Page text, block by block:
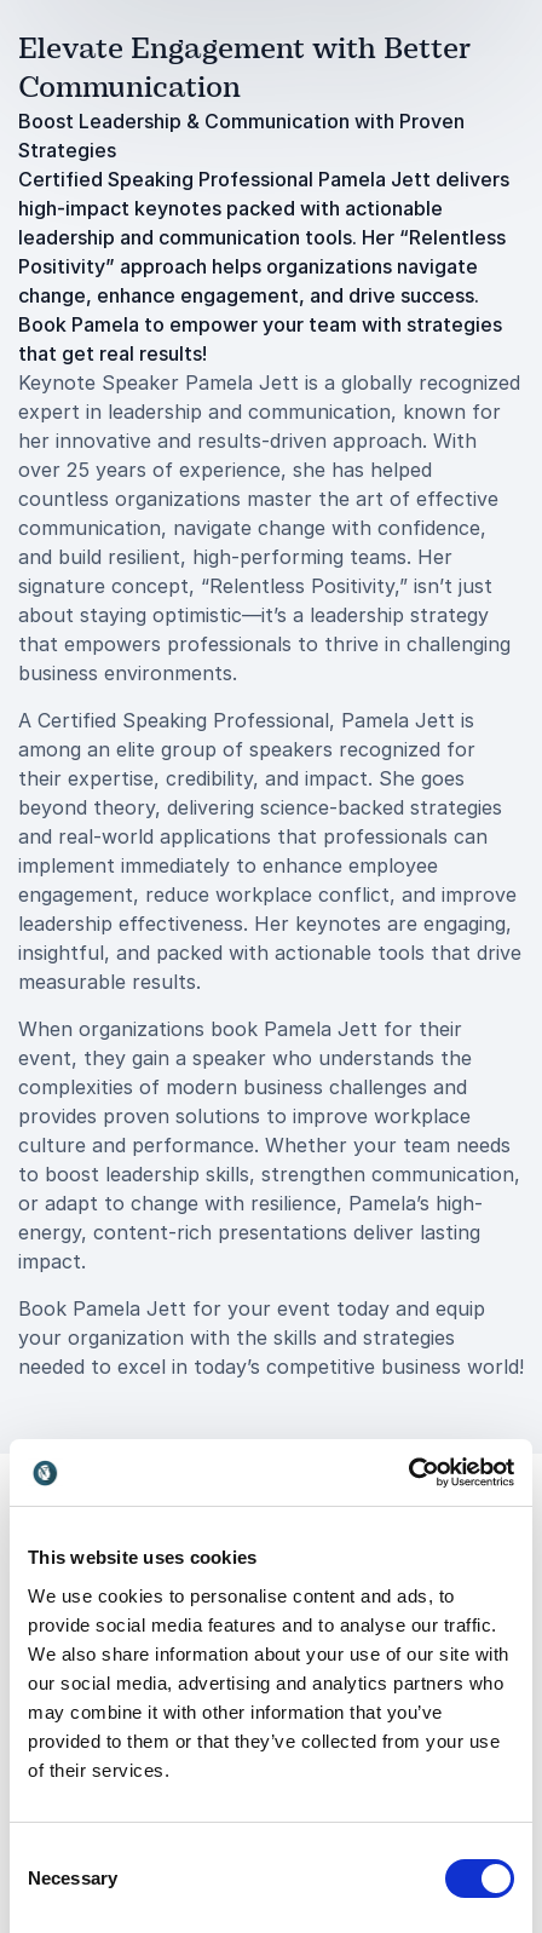
This website uses cookies
We use cookies to personalise content and ads, to
provide social media features and to analyse our traffic.
We also share information about your use of our site with
our social media, advertising and analytics partners who
may combine it with other information that you’ve
provided to them or that they’ve collected from your use
of their services.
Selection
Necessary
Elevate Engagement with Better
Communication
Boost Leadership & Communication with Proven
Strategies
Certified Speaking Professional Pamela Jett delivers
high-impact keynotes packed with actionable
leadership and communication tools. Her “Relentless
Positivity” approach helps organizations navigate
change, enhance engagement, and drive success.
Book Pamela to empower your team with strategies
that get real results!
Keynote Speaker Pamela Jett is a globally recognized
expert in leadership and communication, known for
her innovative and results-driven approach. With
over 25 years of experience, she has helped
countless organizations master the art of effective
communication, navigate change with confidence,
and build resilient, high-performing teams. Her
signature concept, “Relentless Positivity,” isn’t just
about staying optimistic—it’s a leadership strategy
that empowers professionals to thrive in challenging
business environments.
A Certified Speaking Professional, Pamela Jett is
among an elite group of speakers recognized for
their expertise, credibility, and impact. She goes
beyond theory, delivering science-backed strategies
and real-world applications that professionals can
implement immediately to enhance employee
engagement, reduce workplace conflict, and improve
leadership effectiveness. Her keynotes are engaging,
insightful, and packed with actionable tools that drive
measurable results.
When organizations book Pamela Jett for their
event, they gain a speaker who understands the
complexities of modern business challenges and
provides proven solutions to improve workplace
culture and performance. Whether your team needs
to boost leadership skills, strengthen communication,
or adapt to change with resilience, Pamela’s high-
energy, content-rich presentations deliver lasting
impact.
Book Pamela Jett for your event today and equip
your organization with the skills and strategies
needed to excel in today’s competitive business world!
Customer Reviews
5 of5
Pamela’s programs are always loaded with value and
insight. Our attendees laugh and learn in equal
Sandra Rials, MS, Director of Education Association